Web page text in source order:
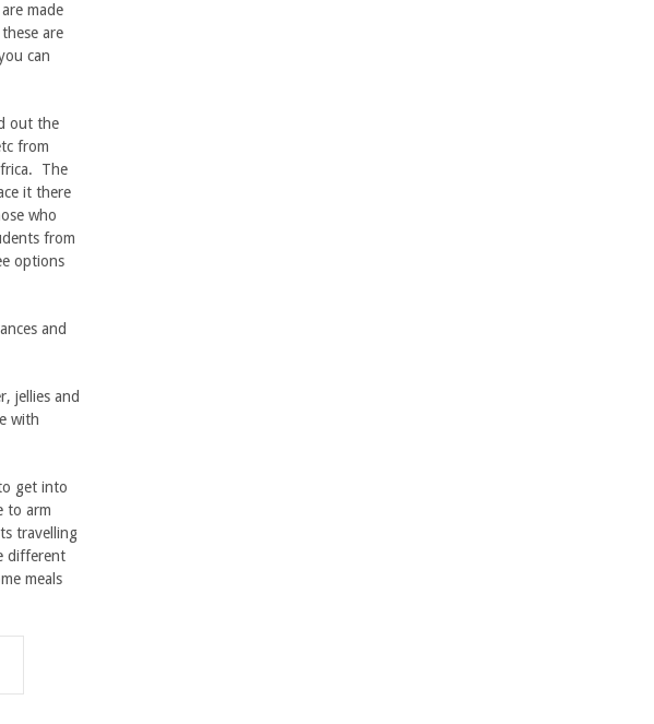
made
are
can
out the
from
The
it there
who
from
options
and
jellies and
with
get into
to arm
travelling
different
meals